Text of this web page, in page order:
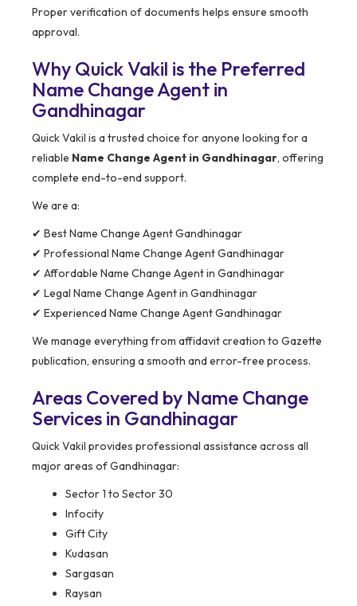
Proper verification of documents helps ensure smooth
approval.
Why Quick Vakil is the Preferred
Name Change Agent in
Gandhinagar
Quick Vakil is a trusted choice for anyone looking for a
reliable Name Change Agent in Gandhinagar, offering
complete end-to-end support.
We are a:
✔ Best Name Change Agent Gandhinagar
✔ Professional Name Change Agent Gandhinagar
✔ Affordable Name Change Agent in Gandhinagar
✔ Legal Name Change Agent in Gandhinagar
✔ Experienced Name Change Agent Gandhinagar
We manage everything from affidavit creation to Gazette
publication, ensuring a smooth and error-free process.
Areas Covered by Name Change
Services in Gandhinagar
Quick Vakil provides professional assistance across all
major areas of Gandhinagar:
Sector 1 to Sector 30
Infocity
Gift City
Kudasan
Sargasan
Raysan